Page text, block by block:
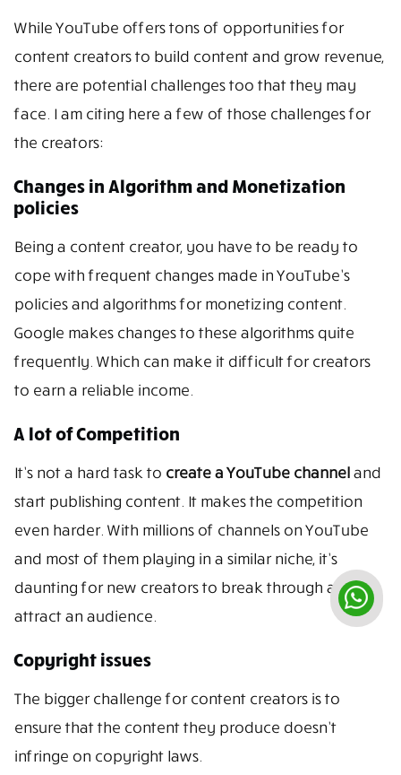
While YouTube offers tons of opportunities for
content creators to build content and grow revenue,
there are potential challenges too that they may
face. I am citing here a few of those challenges for
the creators:
Changes in Algorithm and Monetization
policies
Being a content creator, you have to be ready to
cope with frequent changes made in YouTube’s
policies and algorithms for monetizing content.
Google makes changes to these algorithms quite
frequently. Which can make it difficult for creators
to earn a reliable income.
A lot of Competition
It’s not a hard task to create a YouTube channeland
start publishing content. It makes the competition
even harder. With millions of channels on YouTube
and most of them playing in a similar niche, it’s
daunting for new creators to break through and
attract an audience.
Copyright issues
The bigger challenge for content creators is to
ensure that the content they produce doesn’t
infringe on copyright laws.